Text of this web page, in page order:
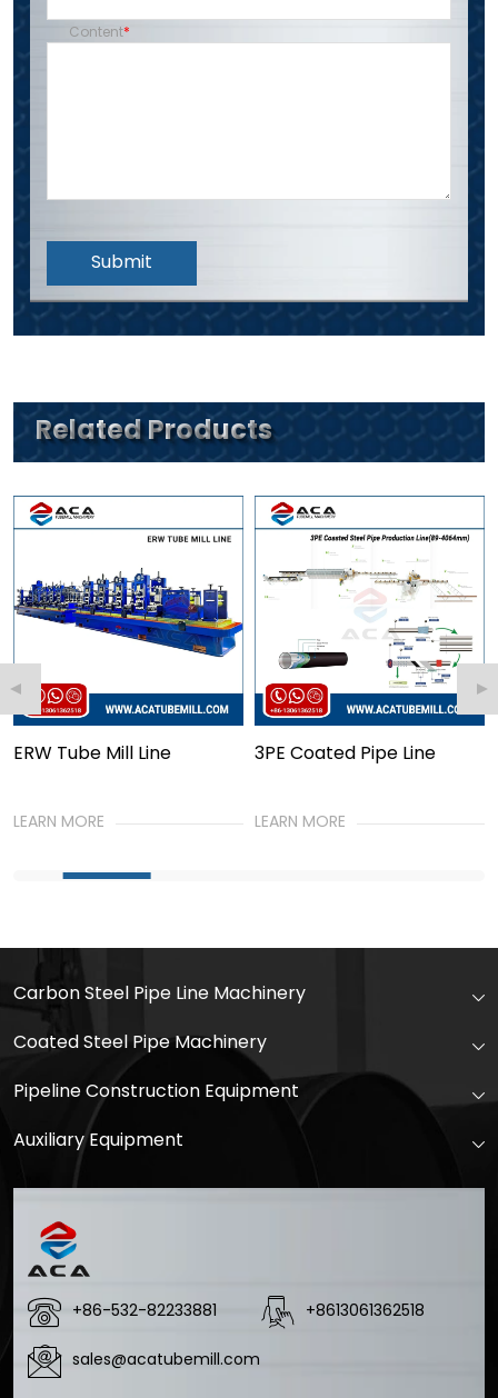
Content
Submit
Related Products
Mill Line 3PE Coated Pipe Line
LEARN MORE
PE Jack
LEARN
Carbon Steel Pipe Line Machinery
Coated Steel Pipe Machinery
Pipeline Construction Equipment
Auxiliary Equipment
+86-532-82233881
+8613061362518
sales@acatubemill.com